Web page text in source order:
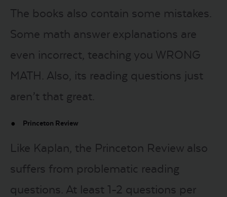
The books also contain some mistakes.
Some math answer explanations are
even incorrect, teaching you WRONG
MATH. Also, its reading questions just
aren’t that great.
Princeton Review
Like Kaplan, the Princeton Review also
suffers from problematic reading
questions. At least 1-2 questions per